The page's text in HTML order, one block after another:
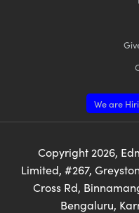
We are
Copyright 2026,
Limited, #267,
Cross Rd,
Bengaluru,